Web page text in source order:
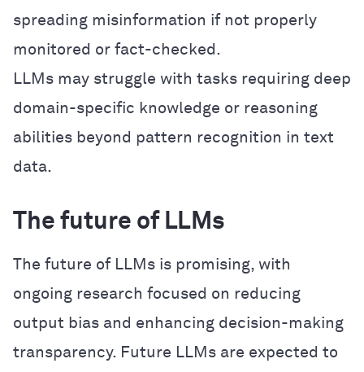
spreading misinformation if not properly
monitored or fact-checked.
LLMs may struggle with tasks requiring deep
domain-specific knowledge or reasoning
abilities beyond pattern recognition in text
data.
The future of LLMs
The future of LLMs is promising, with
ongoing research focused on reducing
output bias and enhancing decision-making
transparency. Future LLMs are expected to